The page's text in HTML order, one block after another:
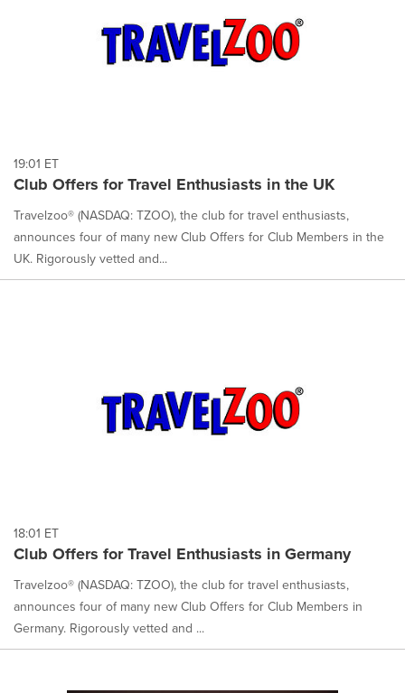
19:01 ET
Club Offers for Travel Enthusiasts in the UK
Travelzoo® (NASDAQ: TZOO), the club for travel enthusiasts,
announces four of many new Club Offers for Club Members in the
UK. Rigorously vetted and...
18:01 ET
Club Offers for Travel Enthusiasts in Germany
Travelzoo® (NASDAQ: TZOO), the club for travel enthusiasts,
announces four of many new Club Offers for Club Members in
Germany. Rigorously vetted and ...